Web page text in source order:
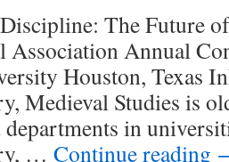
The Future
Association Annual
Houston, Texas
Medieval Studies is
in
… Continue reading